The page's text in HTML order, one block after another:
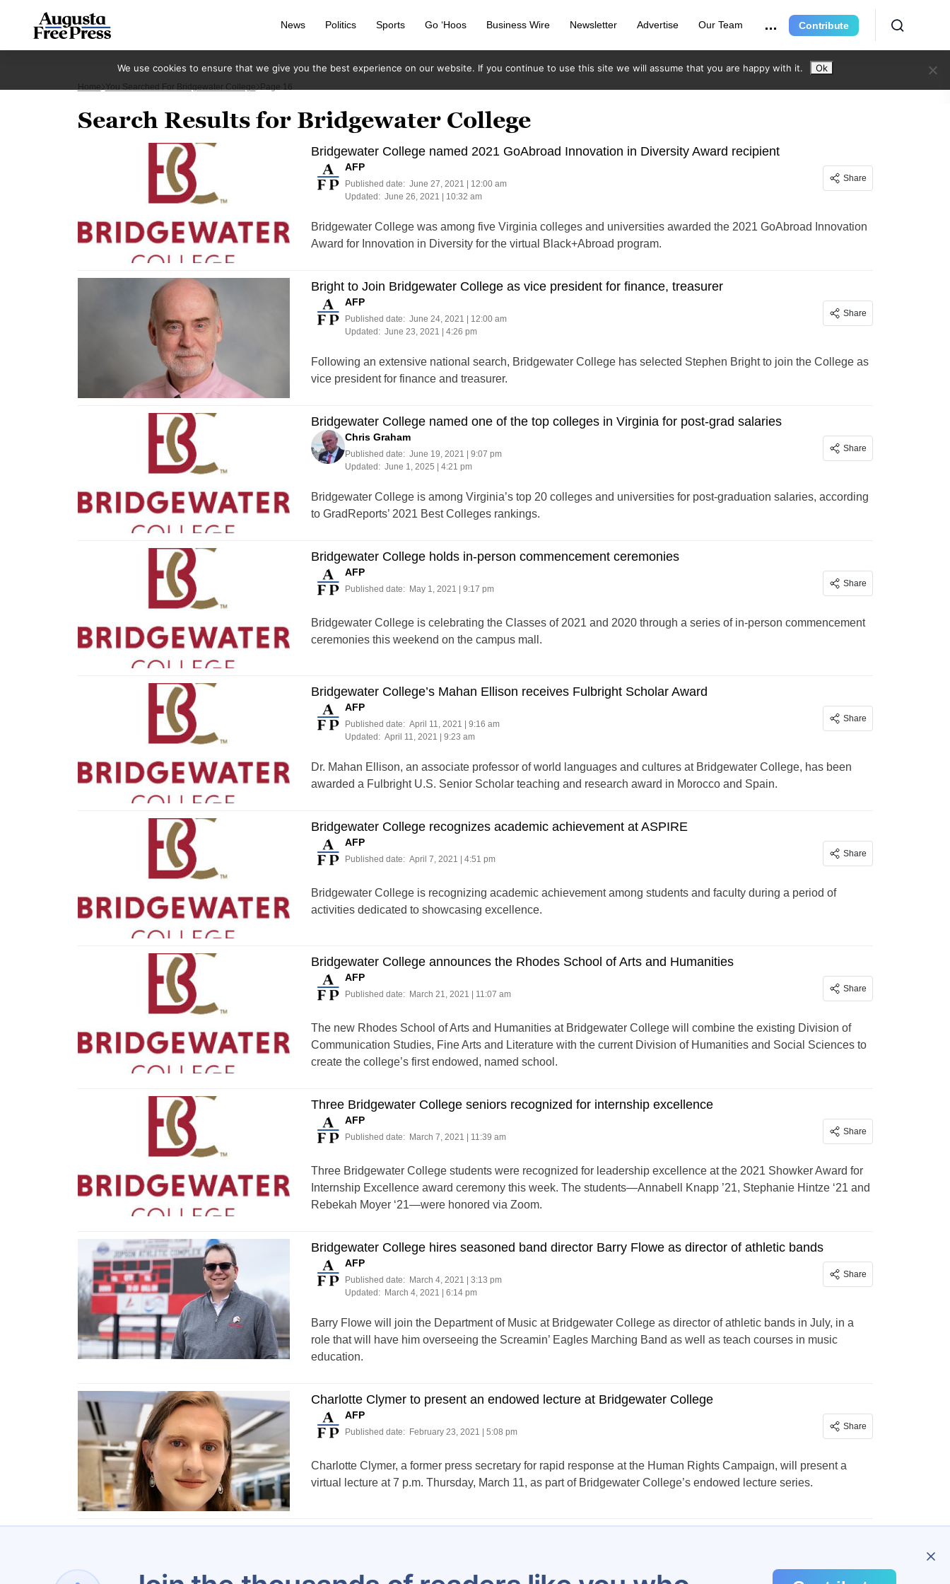
News Politics Sports Go ‘Hoos Business Wire Newsletter Advertise Our Team Contribute
Home You Searched For Bridgewater College Page 16
Search Results for Bridgewater College
Bridgewater College named 2021 GoAbroad Innovation in Diversity Award recipient
AFP
Published date: June 27, 2021 | 12:00 am
Updated: June 26, 2021 | 10:32 am
Share
Bridgewater College was among five Virginia colleges and universities awarded the 2021 GoAbroad Innovation
Award for Innovation in Diversity for the virtual Black+Abroad program.
Bright to Join Bridgewater College as vice president for finance, treasurer
AFP
Published date: June 24, 2021 | 12:00 am
Updated: June 23, 2021 | 4:26 pm
Share
Following an extensive national search, Bridgewater College has selected Stephen Bright to join the College as
vice president for finance and treasurer.
Bridgewater College named one of the top colleges in Virginia for post-grad salaries
Chris Graham
Published date: June 19, 2021 | 9:07 pm
Updated: June 1, 2025 | 4:21 pm
Share
Bridgewater College is among Virginia’s top 20 colleges and universities for post-graduation salaries, according
to GradReports’ 2021 Best Colleges rankings.
Bridgewater College holds in-person commencement ceremonies
AFP
Published date: May 1, 2021 | 9:17 pm
Share
Bridgewater College is celebrating the Classes of 2021 and 2020 through a series of in-person commencement
ceremonies this weekend on the campus mall.
Bridgewater College’s Mahan Ellison receives Fulbright Scholar Award
AFP
Published date: April 11, 2021 | 9:16 am
Updated: April 11, 2021 | 9:23 am
Share
Dr. Mahan Ellison, an associate professor of world languages and cultures at Bridgewater College, has been
awarded a Fulbright U.S. Senior Scholar teaching and research award in Morocco and Spain.
Bridgewater College recognizes academic achievement at ASPIRE
AFP
Published date: April 7, 2021 | 4:51 pm
Share
Bridgewater College is recognizing academic achievement among students and faculty during a period of
activities dedicated to showcasing excellence.
Bridgewater College announces the Rhodes School of Arts and Humanities
AFP
Published date: March 21, 2021 | 11:07 am
Share
The new Rhodes School of Arts and Humanities at Bridgewater College will combine the existing Division of
Communication Studies, Fine Arts and Literature with the current Division of Humanities and Social Sciences to
create the college’s first endowed, named school.
Three Bridgewater College seniors recognized for internship excellence
AFP
Published date: March 7, 2021 | 11:39 am
Share
Three Bridgewater College students were recognized for leadership excellence at the 2021 Showker Award for
Internship Excellence award ceremony this week. The students—Annabell Knapp ’21, Stephanie Hintze ‘21 and
Rebekah Moyer ‘21—were honored via Zoom.
Bridgewater College hires seasoned band director Barry Flowe as director of athletic bands
AFP
Published date:
March 4, 2021 | 3:13 pm
Updated:
March 4, 2021 | 6:14 pm
Share
Barry Flowe will join the Department of Music at Bridgewater College as director of athletic bands in July, in a
role that will have him overseeing the Screamin’ Eagles Marching Band as well as teach courses in music
education.
Charlotte Clymer to present an endowed lecture at Bridgewater College
AFP
Published date: February 23, 2021 | 5:08 pm
Share
Charlotte Clymer, a former press secretary for rapid response at the Human Rights Campaign, will present a
virtual lecture at 7 p.m. Thursday, March 11, as part of Bridgewater College’s endowed lecture series.
pagination
We use cookies to ensure that we give you the best experience on our website. If you continue to use this site we will assume that you are happy with it. Ok